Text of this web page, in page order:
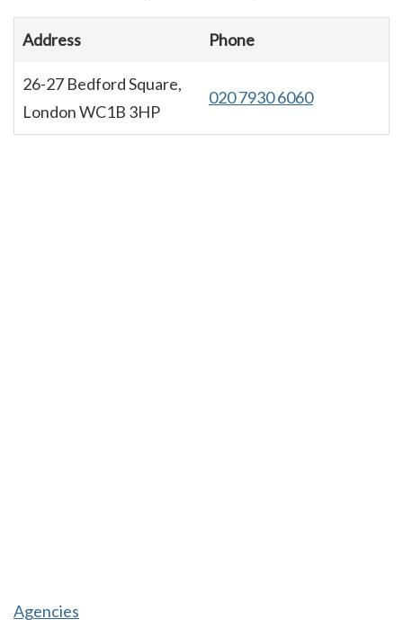
Address Phone
26-27 Bedford Square,
London WC1B 3HP
020 7930 6060
Agencies